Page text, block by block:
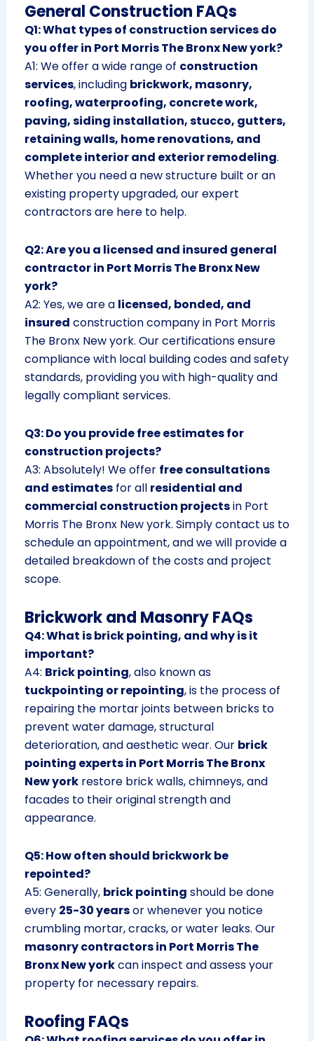
General Construction FAQs
Q1: What types of construction services do
you offer in Port Morris The Bronx New york?
A1: We offer a wide range of construction
services, including brickwork, masonry,
roofing, waterproofing, concrete work,
paving, siding installation, stucco, gutters,
retaining walls, home renovations, and
complete interior and exterior remodeling.
Whether you need a new structure built or an
existing property upgraded, our expert
contractors are here to help.
Q2: Are you a licensed and insured general
contractor in Port Morris The Bronx New
york?
A2: Yes, we are a licensed, bonded, and
insured construction company in Port Morris
The Bronx New york. Our certifications ensure
compliance with local building codes and safety
standards, providing you with high-quality and
legally compliant services.
Q3: Do you provide free estimates for
construction projects?
A3: Absolutely! We offer free consultations
and estimatesfor all residential and
commercial construction projectsin Port
Morris The Bronx New york. Simply contact us to
schedule an appointment, and we will provide a
detailed breakdown of the costs and project
scope.
Brickwork and Masonry FAQs
Q4: What is brick pointing, and why is it
important?
A4: Brick pointing, also known as
tuckpointing or repointing, is the process of
repairing the mortar joints between bricks to
prevent water damage, structural
deterioration, and aesthetic wear. Our brick
pointing experts in Port Morris The Bronx
New yorkrestore brick walls, chimneys, and
facades to their original strength and
appearance.
Q5: How often should brickwork be
repointed?
A5: Generally, brick pointing should be done
every 25-30 yearsor whenever you notice
crumbling mortar, cracks, or water leaks. Our
masonry contractors in Port Morris The
Bronx New yorkcan inspect and assess your
property for necessary repairs.
Roofing FAQs